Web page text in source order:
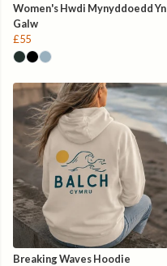
Women's Hwdi Mynyddoedd Yn
Galw
£55
Breaking Waves Hoodie